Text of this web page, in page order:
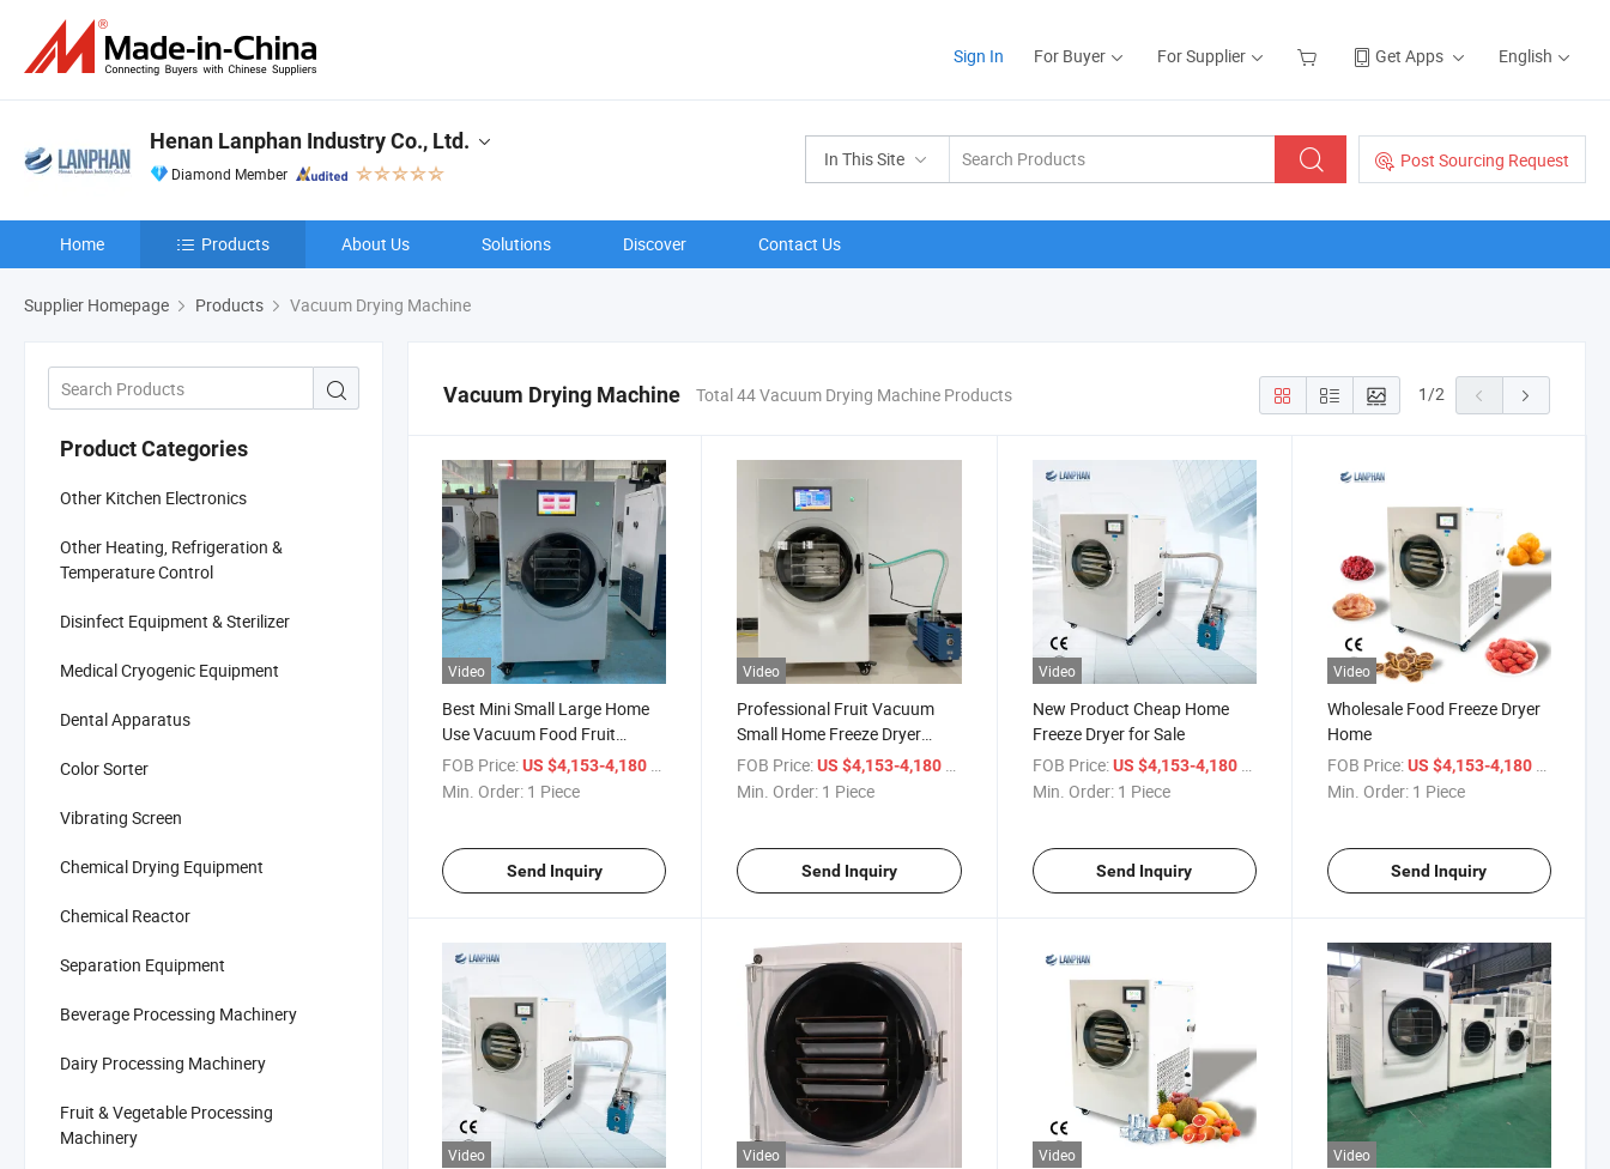
Sign In For Buyer For Supplier Get Apps English
In This Site Post Sourcing Request
Henan Lanphan Industry Co., Ltd.
Diamond Member
Home Products About Us Solutions Discover Contact Us
Supplier Homepage Products Vacuum Drying Machine
Product Categories
Other Kitchen Electronics
Other Heating, Refrigeration &
Temperature Control
Disinfect Equipment & Sterilizer
Medical Cryogenic Equipment
Dental Apparatus
Color Sorter
Vibrating Screen
Chemical Drying Equipment
Chemical Reactor
Separation Equipment
Beverage Processing Machinery
Dairy Processing Machinery
Fruit & Vegetable Processing
Machinery
Vacuum Drying Machine Total 44 Vacuum Drying Machine Products 1/2
Video
Best Mini Small Large Home
Use Vacuum Food Fruit
Freeze Dryer Price Drying
Lyophilization Machine
FOB Price:US $4,153-4,180 / Piece
Min. Order: 1 Piece
Send Inquiry
Video
Professional Fruit Vacuum
Small Home Freeze Dryer
Lyophilizer Dryer
FOB Price: US $4,153-4,180 / Piece
Min. Order: 1 Piece
Send Inquiry
Video
New Product Cheap Home
Freeze Dryer for Sale
FOB Price: US $4,153-4,180 / Piece
Min. Order: 1 Piece
Send Inquiry
Video
Wholesale Food Freeze Dryer
Home
FOB Price: US $4,153-4,180 / Piece
Min. Order: 1 Piece
Send Inquiry
Video Video Video Video